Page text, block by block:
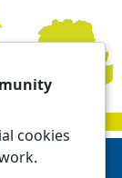
cookies